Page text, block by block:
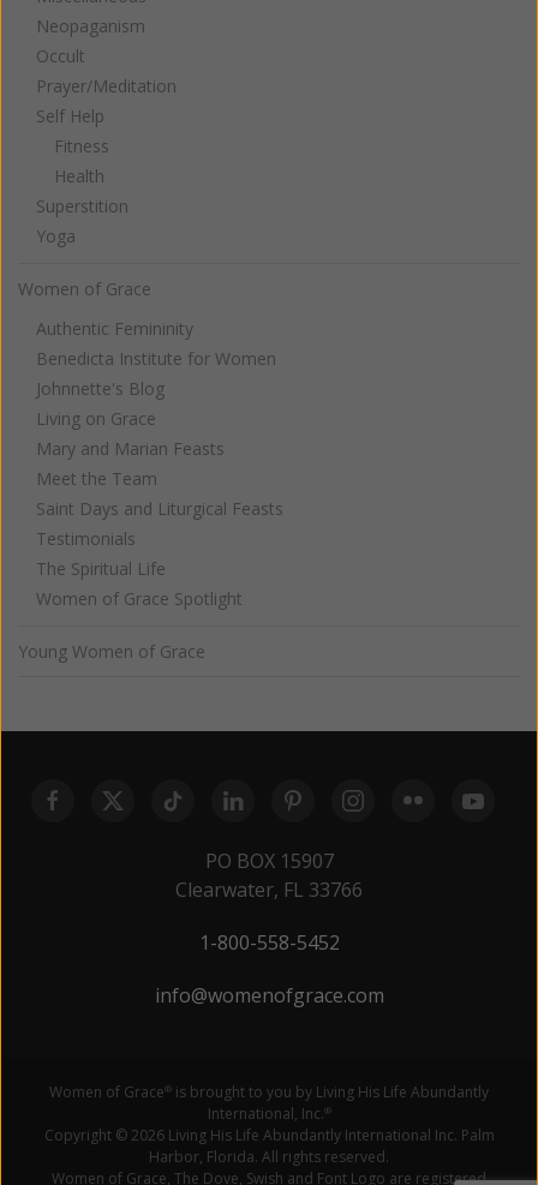
Neopaganism
Occult
Prayer/Meditation
Self Help
Fitness
Health
Superstition
Yoga
Women of Grace
Authentic Femininity
Benedicta Institute for Women
Johnnette's Blog
Living on Grace
Mary and Marian Feasts
Meet the Team
Saint Days and Liturgical Feasts
Testimonials
The Spiritual Life
Women of Grace Spotlight
Young Women of Grace
PO BOX 15907
Clearwater, FL 33766
1-800-558-5452
info@womenofgrace.com
Women of Grace® is brought to you by Living His Life Abundantly
International, Inc.®
Copyright © 2026 Living His Life Abundantly International Inc. Palm
Harbor, Florida. All rights reserved.
Women of Grace, The Dove, Swish and Font Logo are registered